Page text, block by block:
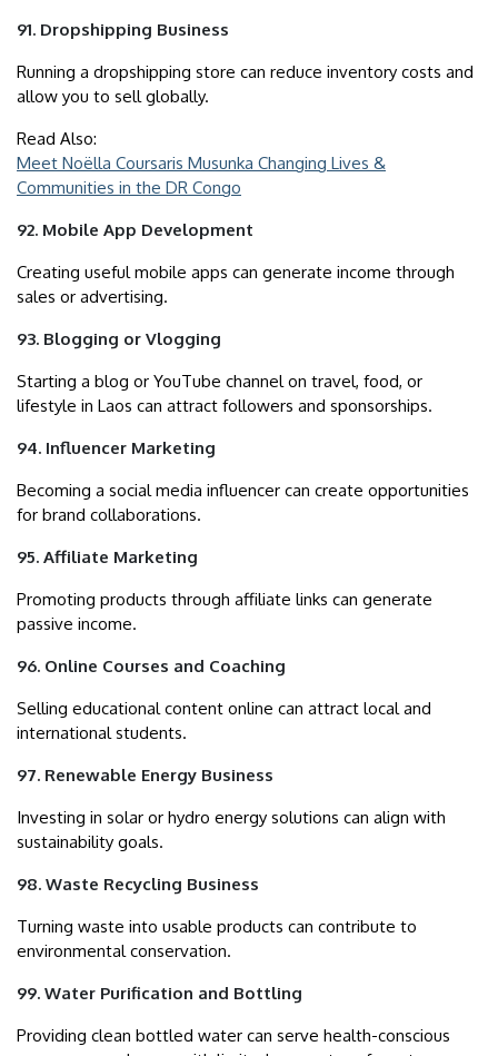
91. Dropshipping Business
Running a dropshipping store can reduce inventory costs and
allow you to sell globally.
Read Also:
Meet Noëlla Coursaris Musunka Changing Lives &
Communities in the DR Congo
92. Mobile App Development
Creating useful mobile apps can generate income through
sales or advertising.
93. Blogging or Vlogging
Starting a blog or YouTube channel on travel, food, or
lifestyle in Laos can attract followers and sponsorships.
94. Influencer Marketing
Becoming a social media influencer can create opportunities
for brand collaborations.
95. Affiliate Marketing
Promoting products through affiliate links can generate
passive income.
96. Online Courses and Coaching
Selling educational content online can attract local and
international students.
97. Renewable Energy Business
Investing in solar or hydro energy solutions can align with
sustainability goals.
98. Waste Recycling Business
Turning waste into usable products can contribute to
environmental conservation.
99. Water Purification and Bottling
Providing clean bottled water can serve health-conscious